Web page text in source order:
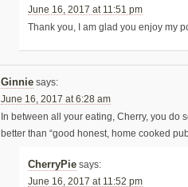
June 16, 2017 at 11:51 pm
Thank you, I am glad you enjoy my
Ginnie says:
June 16, 2017 at 6:28 am
In between all your eating, Cherry, you do
better than “good honest, home cooked
CherryPie says:
June 16, 2017 at 11:52 pm